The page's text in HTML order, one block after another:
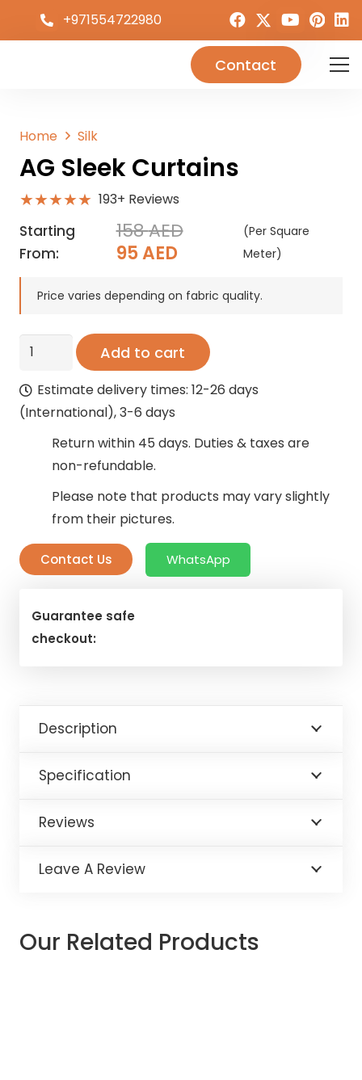
+971554722980
Contact
Home Silk
AG Sleek Curtains
★★★★★ 193+ Reviews
Starting
From:
158AED
Original
was:
95AEDCurrent
is:
(Per Square
Meter)
Price varies depending on fabric quality.
AG
Curtains
quantity
Add to cart
Estimate delivery times: 12-26 days
(International), 3-6 days
Return within 45 days. Duties & taxes are
non-refundable.
Please note that products may vary slightly
from their pictures.
Contact Us WhatsApp
Guarantee safe
checkout:
Description
Specification
Reviews
Leave A Review
Our Related Products